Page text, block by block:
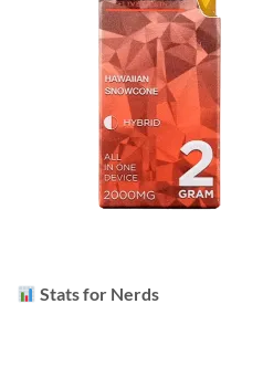
Stats for Nerds